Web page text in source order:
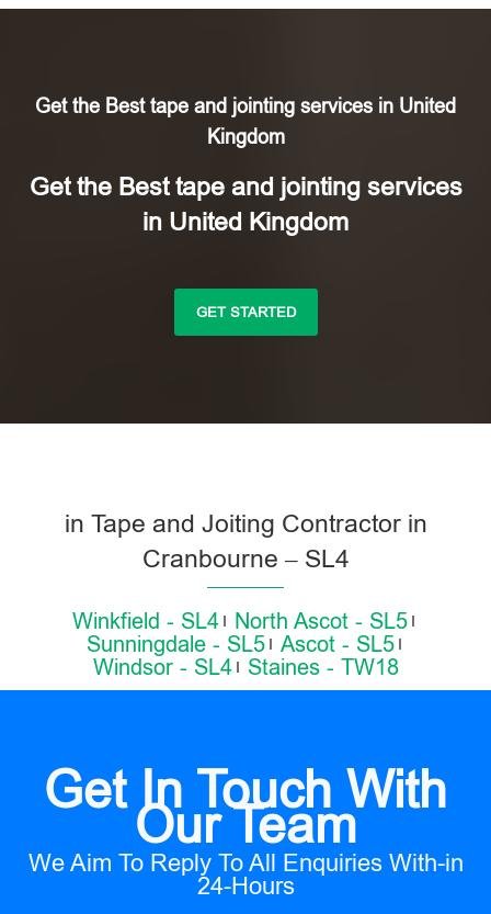
Get the Best tape and jointing services in United
Kingdom
Get the Best tape and jointing services
in United Kingdom
GET STARTED
in Tape and Joiting Contractor in
Cranbourne – SL4
Winkfield - SL4
North Ascot - SL5
Sunningdale - SL5
Ascot - SL5
Windsor - SL4
Staines - TW18
Get In Touch With
Our Team
We Aim To Reply To All Enquiries With-in
24-Hours